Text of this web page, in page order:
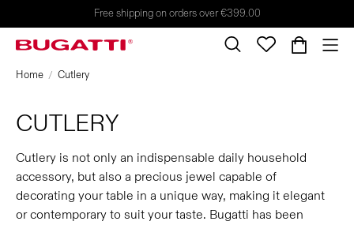
Free shipping on orders over €399.00
Home Cutlery
CUTLERY
Cutlery is not only an indispensable daily household
accessory, but also a precious jewel capable of
decorating your table in a unique way, making it elegant
or contemporary to suit your taste. Bugatti has been